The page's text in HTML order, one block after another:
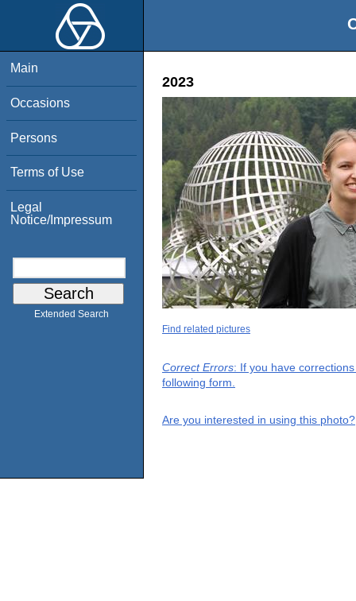
Main
Occasions
Persons
Terms of Use
Legal
Notice/Impressum
Extended Search
2023
Find related pictures
Correct Errors: If you have
following form.
Are you interested in using this photo?